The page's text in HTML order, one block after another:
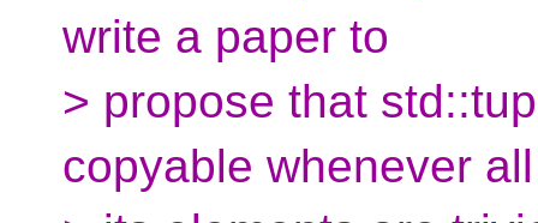
write a paper to
> propose that
copyable whenever